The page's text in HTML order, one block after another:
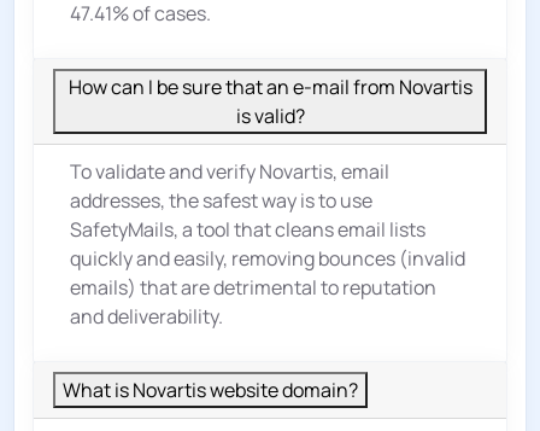
47.41% of cases.
How can I be sure that an e-mail from Novartis
is valid?
To validate and verify Novartis, email
addresses, the safest way is to use
SafetyMails, a tool that cleans email lists
quickly and easily, removing bounces (invalid
emails) that are detrimental to reputation
and deliverability.
What is Novartis website domain?